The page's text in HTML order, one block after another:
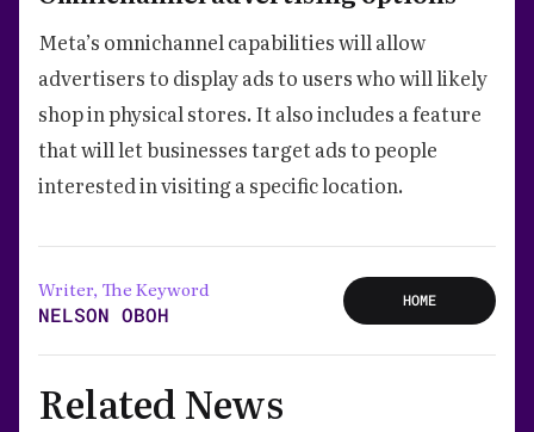
Meta’s omnichannel capabilities will allow
advertisers to display ads to users who will likely
shop in physical stores. It also includes a feature
that will let businesses target ads to people
interested in visiting a specific location.
Writer, The Keyword
NELSON OBOH
HOME
Related News